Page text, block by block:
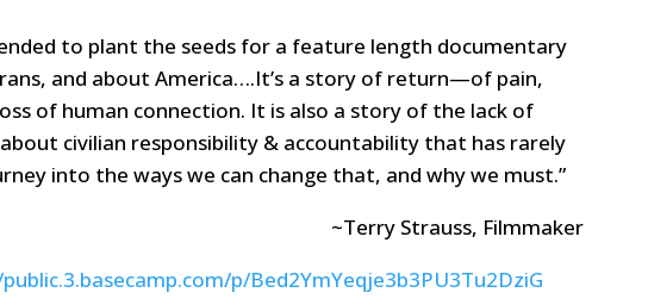
to plant the seeds for a feature length documentary
and about America….It’s a story of return—of pain,
of human connection. It is also a story of the lack of
civilian responsibility & accountability that has rarely
into the ways we can change that, and why we must.”
~Terry Strauss, Filmmaker
p/Bed2YmYeqje3b3PU3Tu2DziG